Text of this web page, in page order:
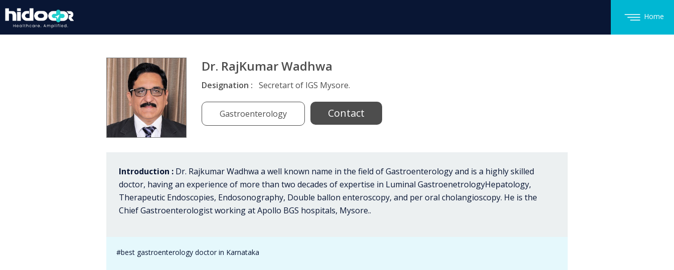
Home
Dr. RajKumar Wadhwa
Designation : Secretart of IGS Mysore.
Gastroenterology Contact
Introduction : Dr. Rajkumar Wadhwa a well known name in the field of Gastroenterology and is a highly skilled
doctor, having an experience of more than two decades of expertise in Luminal GastroenetrologyHepatology,
Therapeutic Endoscopies, Endosonography, Double ballon enteroscopy, and per oral cholangioscopy. He is the
Chief Gastroenterologist working at Apollo BGS hospitals, Mysore..
#best gastroenterology doctor in Karnataka